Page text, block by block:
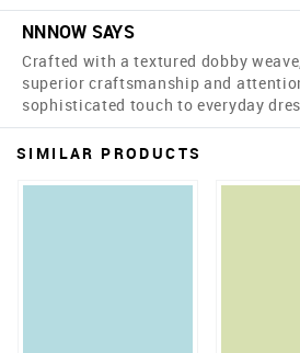
NNNOW SAYS
Crafted with a textured dobby
superior craftsmanship and
sophisticated touch to everyday
SIMILAR PRODUCTS